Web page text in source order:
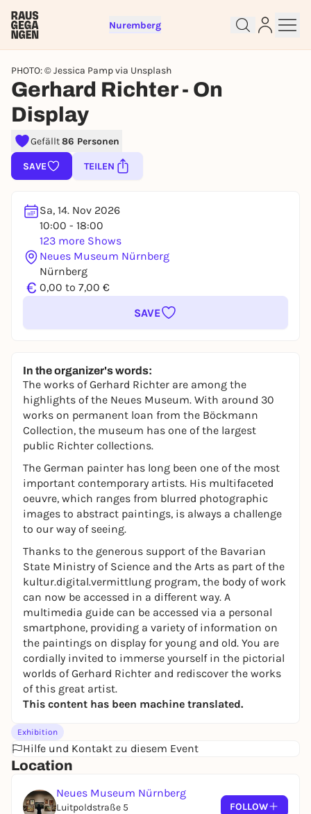
Nuremberg
PHOTO: © Jessica Pamp via Unsplash
Gerhard Richter - On
Display
Gefällt86 Personen
SAVE TEILEN
Sa, 14. Nov 2026
10:00 - 18:00
123 more Shows
Neues Museum Nürnberg
Nürnberg
€ 0,00 to 7,00 €
SAVE
In the organizer's words:
The works of Gerhard Richter are among the
highlights of the Neues Museum. With around 30
works on permanent loan from the Böckmann
Collection, the museum has one of the largest
public Richter collections.
The German painter has long been one of the most
important contemporary artists. His multifaceted
oeuvre, which ranges from blurred photographic
images to abstract paintings, is always a challenge
to our way of seeing.
Thanks to the generous support of the Bavarian
State Ministry of Science and the Arts as part of the
kultur.digital.vermittlung program, the body of work
can now be accessed in a different way. A
multimedia guide can be accessed via a personal
smartphone, providing a variety of information on
the paintings on display for young and old. You are
cordially invited to immerse yourself in the pictorial
worlds of Gerhard Richter and rediscover the works
of this great artist.
This content has been machine translated.
Exhibition
Hilfe und Kontakt zu diesem Event
Location
Neues Museum Nürnberg
Luitpoldstraße 5
FOLLOW
To like events, follow pages, or participate in
lotteries, you need a free Rausgegangen account.
You already have an account?